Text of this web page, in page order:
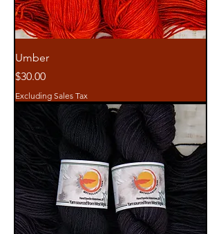
Umber
Price
$30.00
Excluding Sales Tax